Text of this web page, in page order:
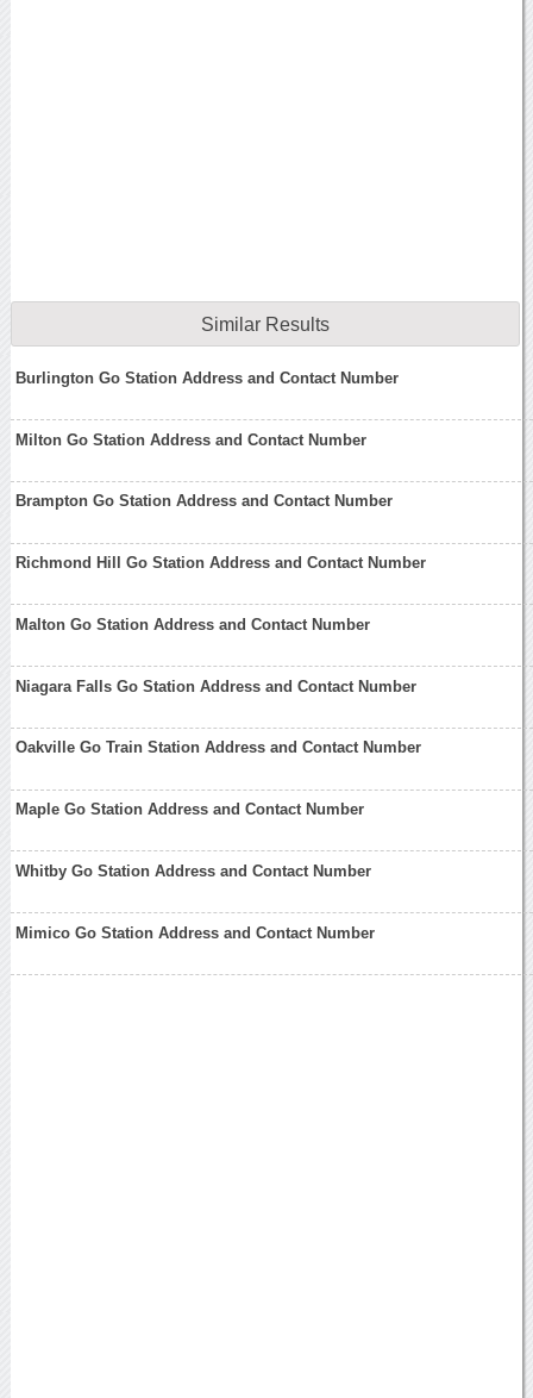
Similar Results
Burlington Go Station Address and Contact Number
Milton Go Station Address and Contact Number
Brampton Go Station Address and Contact Number
Richmond Hill Go Station Address and Contact Number
Malton Go Station Address and Contact Number
Niagara Falls Go Station Address and Contact Number
Oakville Go Train Station Address and Contact Number
Maple Go Station Address and Contact Number
Whitby Go Station Address and Contact Number
Mimico Go Station Address and Contact Number